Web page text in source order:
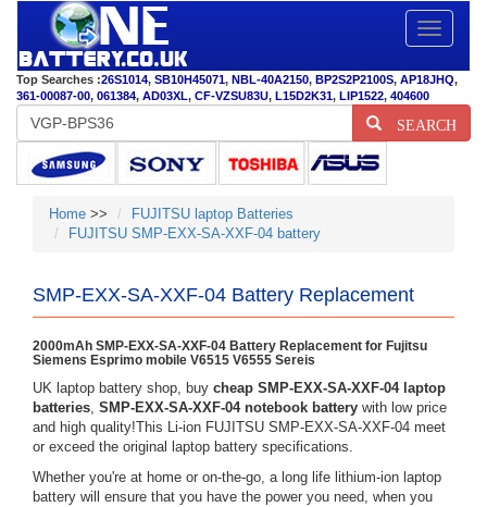
Toggle
Top Searches :26S1014, SB10H45071, NBL-40A2150, BP2S2P2100S, AP18JHQ,
361-00087-00, 061384, AD03XL, CF-VZSU83U, L15D2K31, LIP1522, 404600
SEARCH
Home >>
FUJITSU laptop Batteries
FUJITSU SMP-EXX-SA-XXF-04 battery
SMP-EXX-SA-XXF-04 Battery Replacement
2000mAh SMP-EXX-SA-XXF-04 Battery Replacement for Fujitsu
Siemens Esprimo mobile V6515 V6555 Sereis
UK laptop battery shop, buy cheap SMP-EXX-SA-XXF-04 laptop
batteries, SMP-EXX-SA-XXF-04 notebook battery with low price
and high quality!This Li-ion FUJITSU SMP-EXX-SA-XXF-04 meet
or exceed the original laptop battery specifications.
Whether you're at home or on-the-go, a long life lithium-ion laptop
battery will ensure that you have the power you need, when you